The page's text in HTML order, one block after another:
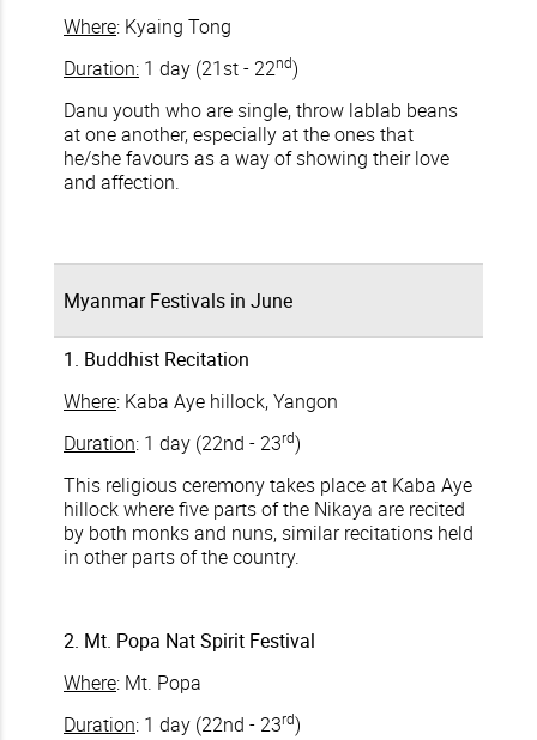
Where: Kyaing Tong
Duration: 1 day (21st - 22nd)
Danu youth who are single, throw lablab beans
at one another, especially at the ones that
he/she favours as a way of showing their love
and affection.
Myanmar Festivals in June
1. Buddhist Recitation
Where: Kaba Aye hillock, Yangon
Duration: 1 day (22nd - 23rd)
This religious ceremony takes place at Kaba Aye
hillock where five parts of the Nikaya are recited
by both monks and nuns, similar recitations held
in other parts of the country.
2. Mt. Popa Nat Spirit Festival
Where: Mt. Popa
Duration: 1 day (22nd - 23rd)